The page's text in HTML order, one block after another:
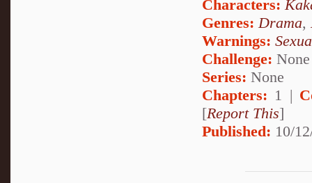
Characters:
Genres: Drama,
Warnings:
Challenge: None
Series: None
Chapters: 1 |
[Report This]
Published: 10/